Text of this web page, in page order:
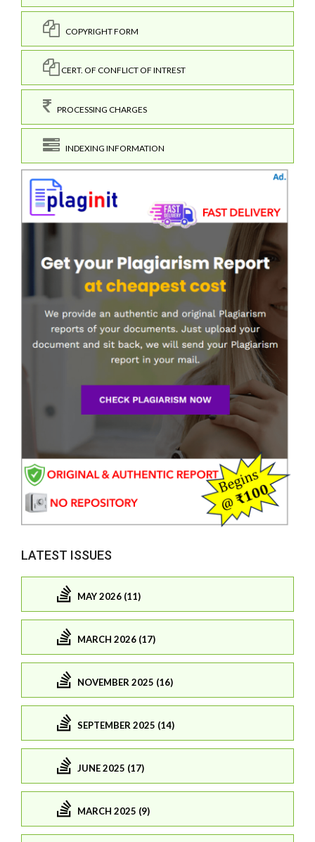
COPYRIGHT FORM
CERT. OF CONFLICT OF INTREST
PROCESSING CHARGES
INDEXING INFORMATION
LATEST ISSUES
MAY 2026 (11)
MARCH 2026 (17)
NOVEMBER 2025 (16)
SEPTEMBER 2025 (14)
JUNE 2025 (17)
MARCH 2025 (9)